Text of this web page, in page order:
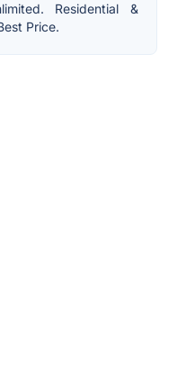
Residential &
Price.